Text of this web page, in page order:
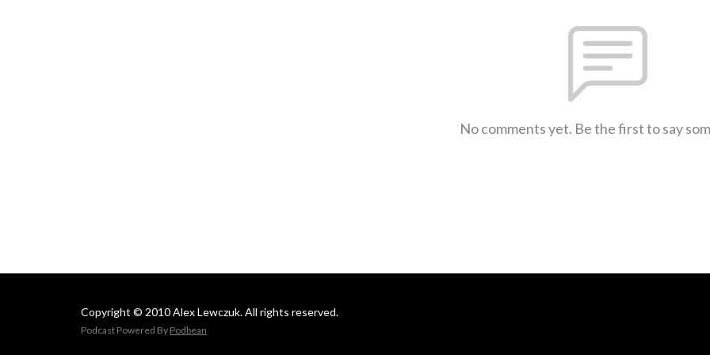
No comments yet. Be the first to say
Copyright © 2010 Alex Lewczuk. All rights reserved.
Podcast Powered By Podbean